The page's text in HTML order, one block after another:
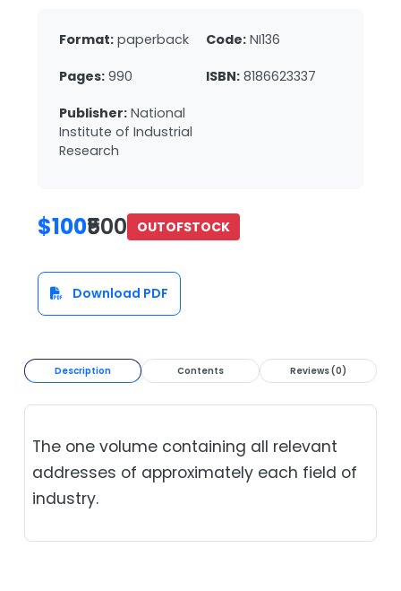
Format: paperback Code: NI136
Pages: 990 ISBN: 8186623337
Publisher: National
Institute of Industrial
Research
$100₹500 OUTOFSTOCK
Download PDF
Description Contents Reviews (0)
The one volume containing all relevant
addresses of approximately each field of
industry.